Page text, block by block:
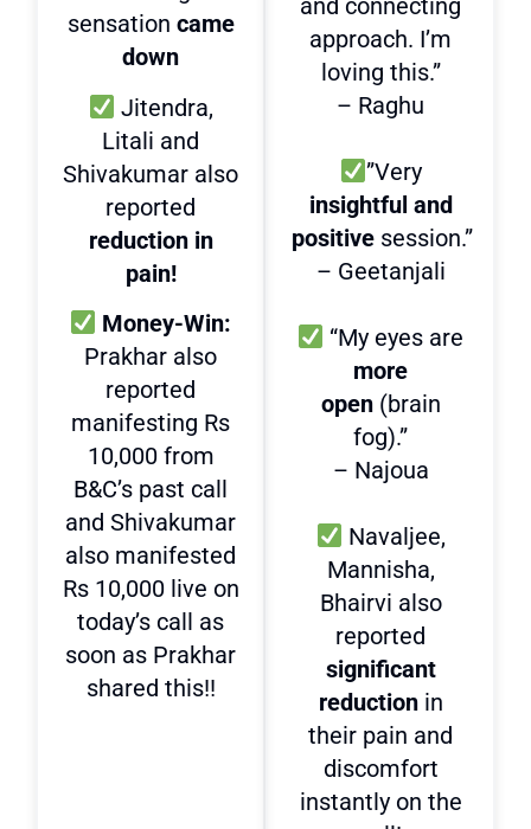
sensation came
down
Jitendra,
Litali and
Shivakumar also
reported
reduction in
pain!
Money-Win:
Prakhar also
reported
manifesting Rs
10,000 from
B&C’s past call
and Shivakumar
also manifested
Rs 10,000 live on
today’s call as
soon as Prakhar
shared this!!
and connecting
approach. I’m
loving this.”
– Raghu
”Very
insightful and
positive session.”
– Geetanjali
“My eyes are
more
open(brain
fog).”
– Najoua
Navaljee,
Mannisha,
Bhairvi also
reported
significant
reductionin
their pain and
discomfort
instantly on the